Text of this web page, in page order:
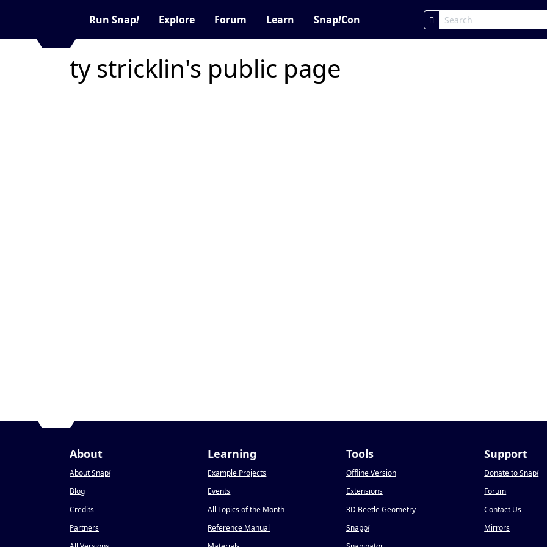
Run Snap! Explore Forum Learn Snap!Con
ty stricklin's public page
About
About Snap!
Blog
Credits
Partners
Learning
Example Projects
Events
All Topics of the Month
Reference Manual
Tools
Offline Version
Extensions
3D Beetle Geometry
Snapp!
Support
Donate to Snap!
Forum
Contact Us
Mirrors